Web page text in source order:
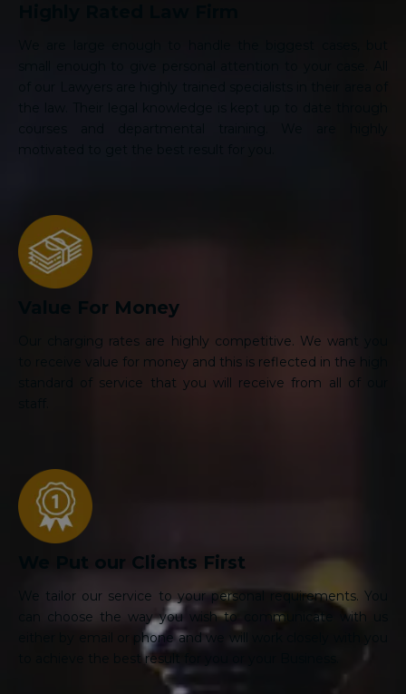
Value For Money
Our charging rates are highly competitive. We want you
to receive value for money and this is reflected in the high
standard of service that you will receive from all of our
We Put our Clients First
We tailor our service to your personal requirements. You
can choose the way you wish to communicate with us
either by email or phone and we will work closely with you
to achieve the best result for you or your Business.